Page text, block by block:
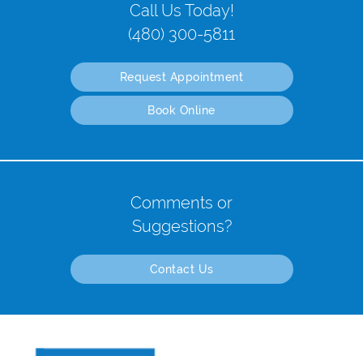
Call Us Today!
(480) 300-5811
Request Appointment
Book Online
Comments or
Suggestions?
Contact Us